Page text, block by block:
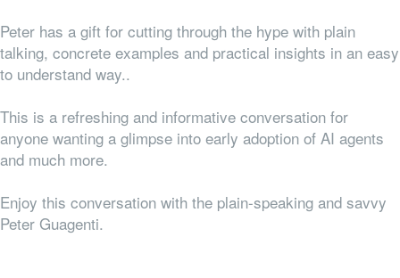
Peter has a gift for cutting through the hype with plain
talking, concrete examples and practical insights in an easy
to understand way..
This is a refreshing and informative conversation for
anyone wanting a glimpse into early adoption of AI agents
and much more.
Enjoy this conversation with the plain-speaking and savvy
Peter Guagenti.